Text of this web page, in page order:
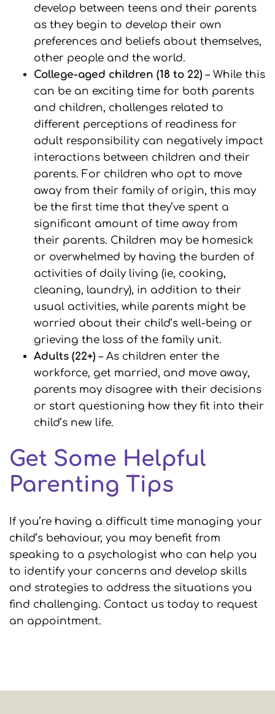
develop between teens and their parents
as they begin to develop their own
preferences and beliefs about themselves,
other people and the world.
College-aged children (18 to 22) – While this
can be an exciting time for both parents
and children, challenges related to
different perceptions of readiness for
adult responsibility can negatively impact
interactions between children and their
parents. For children who opt to move
away from their family of origin, this may
be the first time that they’ve spent a
significant amount of time away from
their parents. Children may be homesick
or overwhelmed by having the burden of
activities of daily living (ie, cooking,
cleaning, laundry), in addition to their
usual activities, while parents might be
worried about their child’s well-being or
grieving the loss of the family unit.
Adults (22+) – As children enter the
workforce, get married, and move away,
parents may disagree with their decisions
or start questioning how they fit into their
child’s new life.
Get Some Helpful
Parenting Tips
If you’re having a difficult time managing your
child’s behaviour, you may benefit from
speaking to a psychologist who can help you
to identify your concerns and develop skills
and strategies to address the situations you
find challenging. Contact us today to request
an appointment.